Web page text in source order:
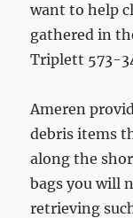
want to help
gathered in
Triplett 573-
Ameren
debris items
along the
bags you will
retrieving